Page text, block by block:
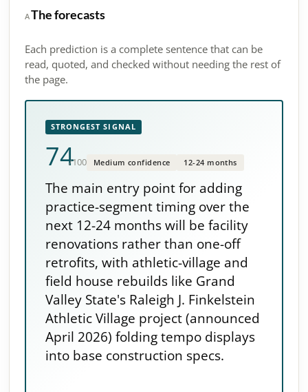
AThe forecasts
Each prediction is a complete sentence that can be
read, quoted, and checked without needing the rest of
the page.
STRONGEST SIGNAL
74/100 Medium confidence 12-24 months
The main entry point for adding
practice-segment timing over the
next 12-24 months will be facility
renovations rather than one-off
retrofits, with athletic-village and
field house rebuilds like Grand
Valley State's Raleigh J. Finkelstein
Athletic Village project (announced
April 2026) folding tempo displays
into base construction specs.